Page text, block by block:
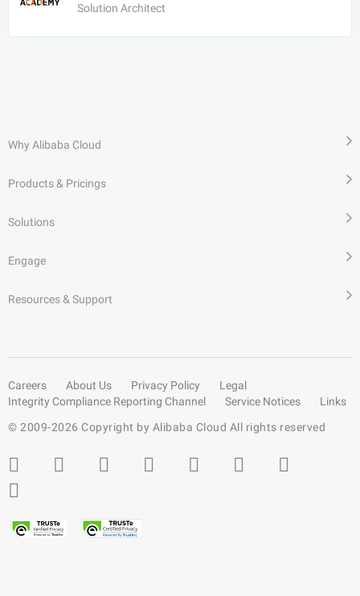
Solution Architect
Why Alibaba Cloud
Products & Pricings
Solutions
Engage
Resources & Support
Careers About Us Privacy Policy
Legal
Integrity Compliance Reporting Channel
Service Notices
Links
© 2009-2026 Copyright by Alibaba Cloud All rights reserved